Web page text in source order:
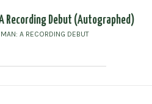
Recording Debut (Autographed)
A RECORDING DEBUT